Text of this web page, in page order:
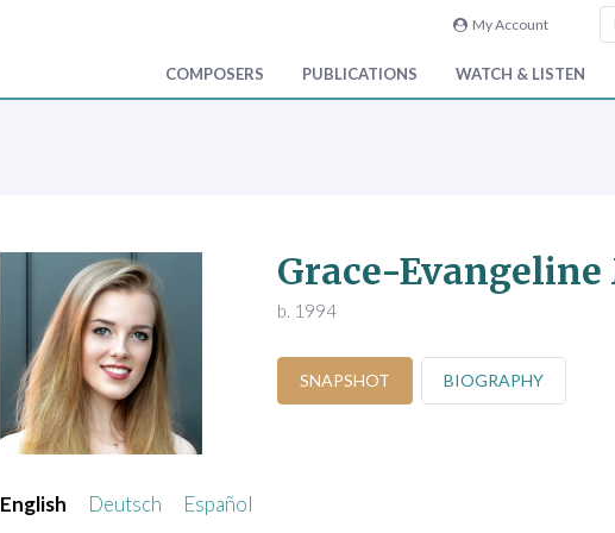
My Account
COMPOSERS PUBLICATIONS WATCH & LISTEN
Grace-Evangeline
b. 1994
SNAPSHOT BIOGRAPHY
English Deutsch
Español